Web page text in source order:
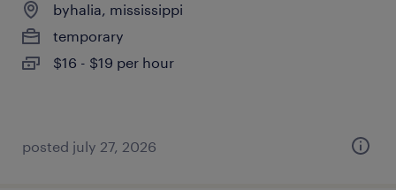
byhalia, mississippi
temporary
$16 - $19 per hour
posted july 27, 2026